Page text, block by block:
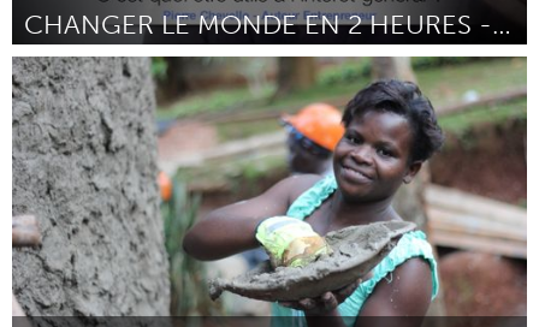
CHANGER LE MONDE EN 2 HEURES - CHAÎNE YOUTUBE
Paris (Inativo)
Por Pierre Chevelle February 2017